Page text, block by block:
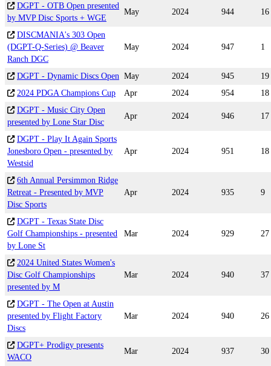
DGPT - OTB Open presented
by MVP Disc Sports + WGE
May 2024 944 16
DISCMANIA's 303 Open
(DGPT-Q-Series) @ Beaver
Ranch DGC
May 2024 947 1
DGPT - Dynamic Discs Open May 2024 945
19
2024 PDGA Champions Cup
Apr 2024 954
18
DGPT - Music City Open
presented by Lone Star Disc
Apr 2024 946 17
DGPT - Play It Again Sports
Jonesboro Open - presented by
Westsid
Apr 2024 951 18
6th Annual Persimmon Ridge
Retreat - Presented by MVP
Disc Sports
Apr 2024 935 9
DGPT - Texas State Disc
Golf Championships - presented
by Lone St
Mar 2024 929 27
2024 United States Women's
Disc Golf Championships
presented by M
Mar 2024 940 37
DGPT - The Open at Austin
presented by Flight Factory
Discs
Mar 2024 940 26
DGPT+ Prodigy presents
WACO
Mar 2024 937 30